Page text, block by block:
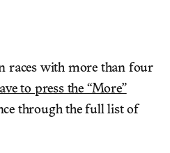
races with more than four
to press the “More”
through the full list of